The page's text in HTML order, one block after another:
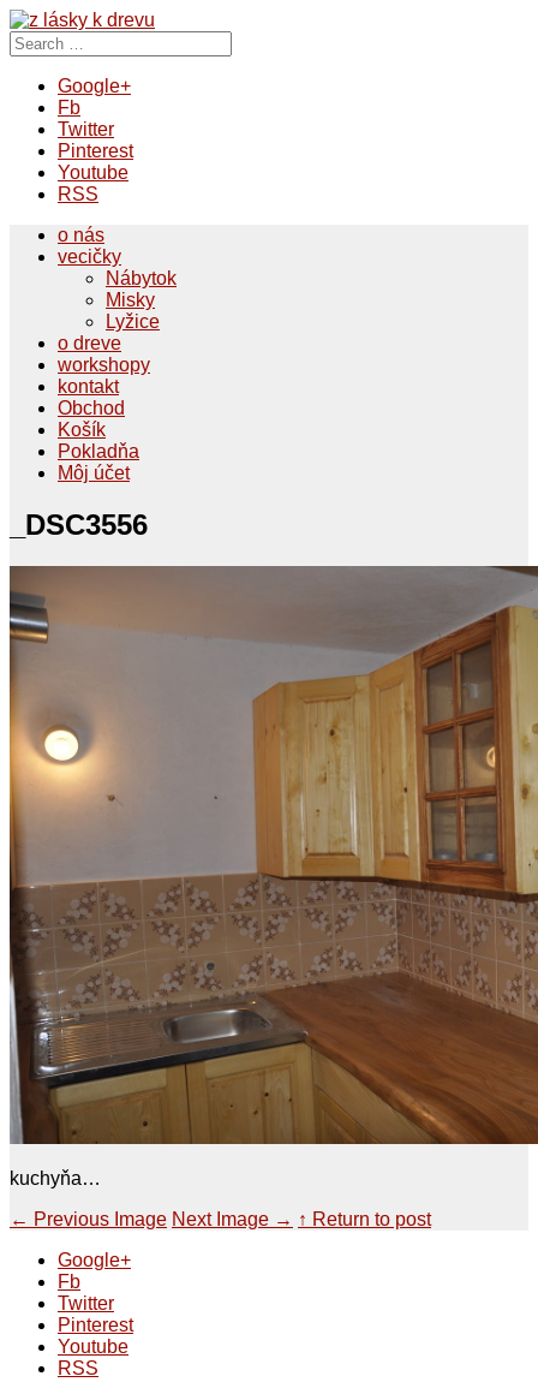
Search
for:
Google+
Fb
Twitter
Pinterest
Youtube
RSS
o nás
vecičky
Nábytok
Misky
Lyžice
o dreve
workshopy
kontakt
Obchod
Košík
Pokladňa
Môj účet
_DSC3556
kuchyňa…
← Previous Image Next Image → ↑ Return to post
Google+
Fb
Twitter
Pinterest
Youtube
RSS